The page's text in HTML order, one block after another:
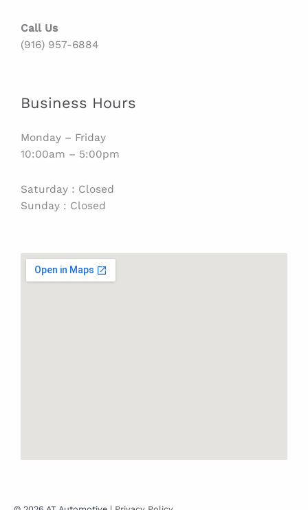
Call Us
(916) 957-6884
Business Hours
Monday – Friday
10:00am – 5:00pm
Saturday : Closed
Sunday : Closed